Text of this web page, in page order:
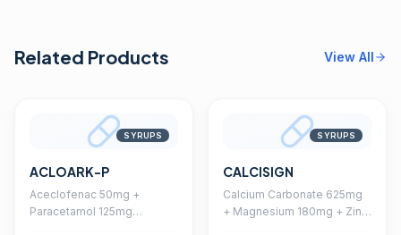
Related Products View All
SYRUPS
ACLOARK-P
Aceclofenac 50mg +
Paracetamol 125mg
SYRUPS
CALCISIGN
Calcium Carbonate 625mg
+ Magnesium 180mg + Zinc